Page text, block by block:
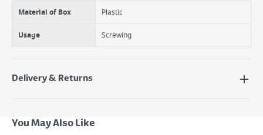
Material of Box Plastic
Usage Screwing
Delivery & Returns
Next Day Delivery - €7.95*
Standard Delivery - €5.95 (2–3 working days)
You May Also Like